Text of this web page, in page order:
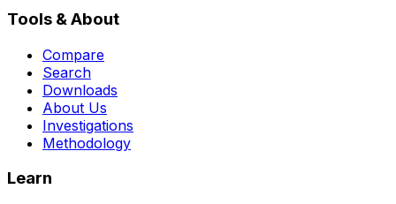
Tools & About
Compare
Search
Downloads
About Us
Investigations
Methodology
Learn